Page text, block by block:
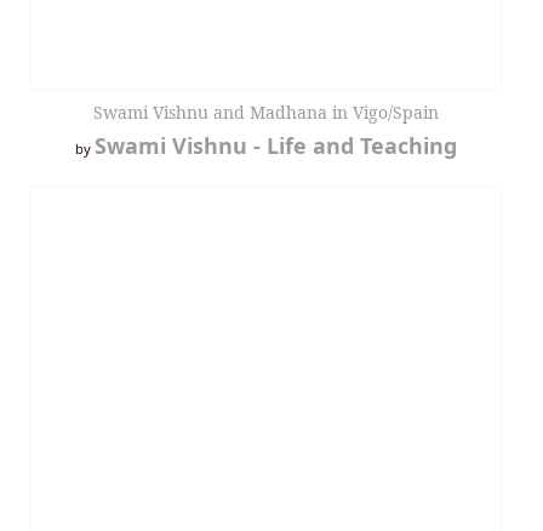
Swami Vishnu and Madhana in Vigo/Spain
by Swami Vishnu - Life and Teaching